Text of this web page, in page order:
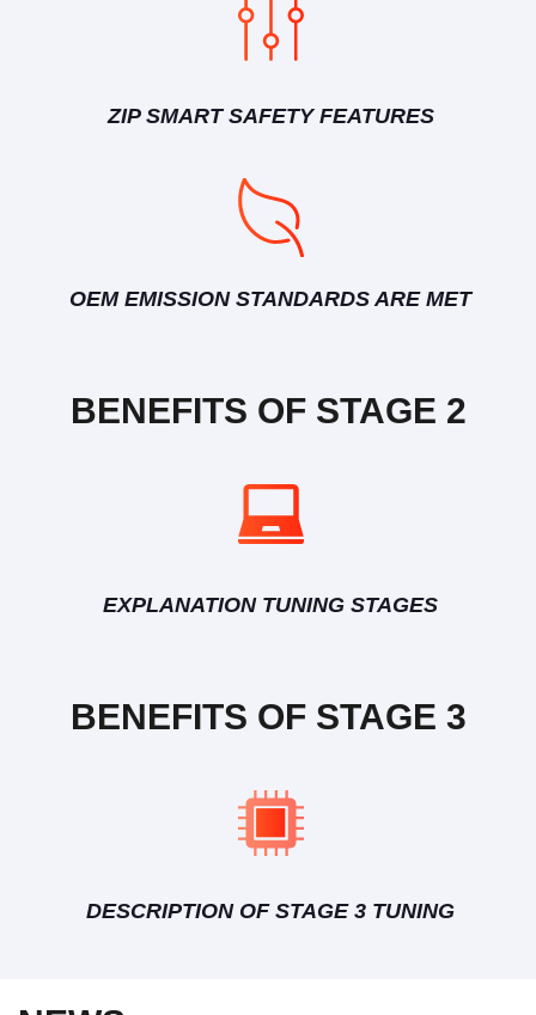
ZIP SMART SAFETY FEATURES
OEM EMISSION STANDARDS ARE MET
BENEFITS OF STAGE 2
EXPLANATION TUNING STAGES
BENEFITS OF STAGE 3
DESCRIPTION OF STAGE 3 TUNING